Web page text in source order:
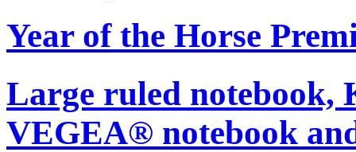
Year of the Horse
Large ruled notebook,
VEGEA® notebook